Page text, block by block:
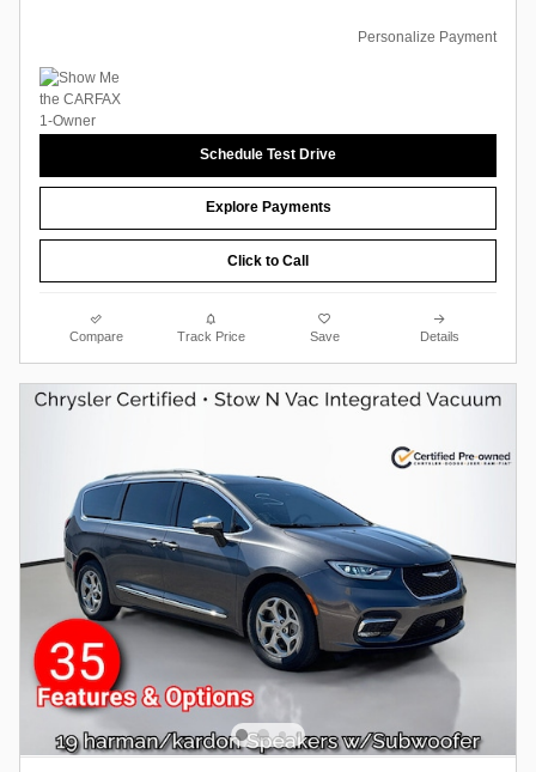
Personalize Payment
Schedule Test Drive
Explore Payments
Click to Call
Compare Track Price Save Details